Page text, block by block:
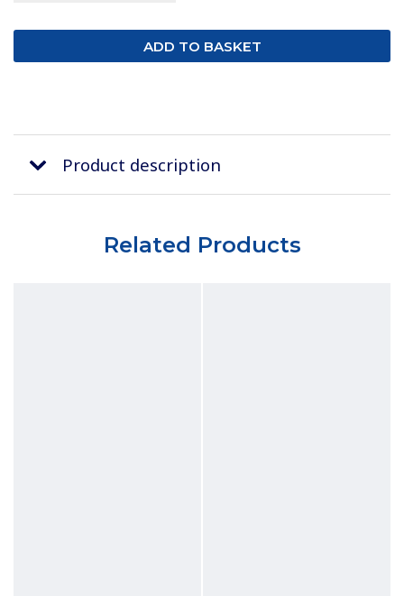
Product description
Related Products